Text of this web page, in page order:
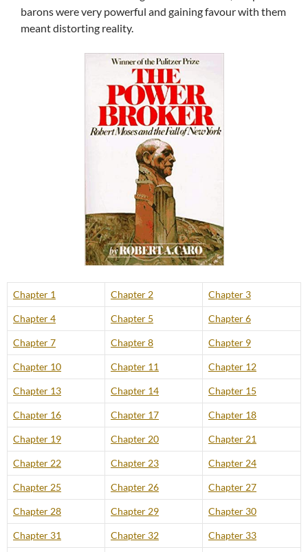
barons were very powerful and gaining favour with them
meant distorting reality.
Chapter 1 Chapter 2 Chapter 3
Chapter 4 Chapter 5 Chapter 6
Chapter 7 Chapter 8 Chapter 9
Chapter 10 Chapter 11 Chapter 12
Chapter 13 Chapter 14 Chapter 15
Chapter 16 Chapter 17 Chapter 18
Chapter 19 Chapter 20 Chapter 21
Chapter 22 Chapter 23 Chapter 24
Chapter 25 Chapter 26 Chapter 27
Chapter 28 Chapter 29 Chapter 30
Chapter 31 Chapter 32 Chapter 33